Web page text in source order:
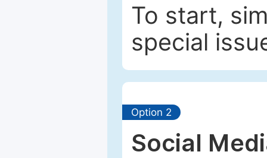
To start,
special
Option 2
Social